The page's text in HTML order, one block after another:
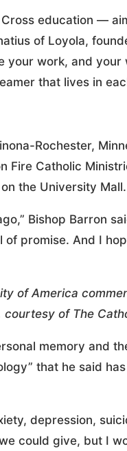
education —
of Loyola,
your work, and
that lives in
Rochester,
Fire Catholic
the University Mall.
Bishop Barron
promise. And I
of America
courtesy of The
memory and
that he said
depression,
could give, but I